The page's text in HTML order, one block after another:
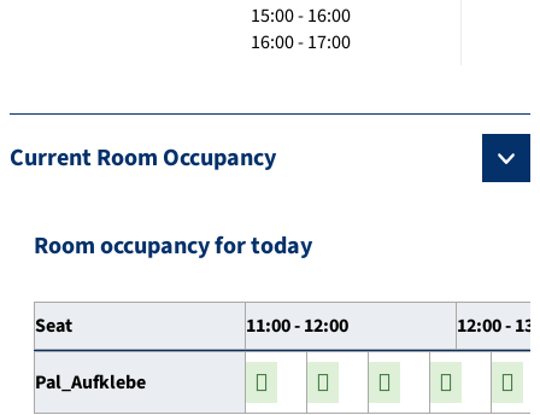
15:00 - 16:00
16:00 - 17:00
Current Room Occupancy
Room occupancy for today
Seat 11:00 - 12:00 12:00 -
Pal_Aufklebe